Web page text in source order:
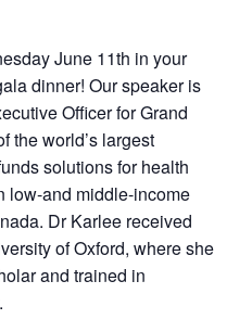
June 11th in your
dinner! Our speaker is
Officer for Grand
the world’s largest
solutions for health
low-and middle-income
Dr Karlee received
of Oxford, where she
and trained in